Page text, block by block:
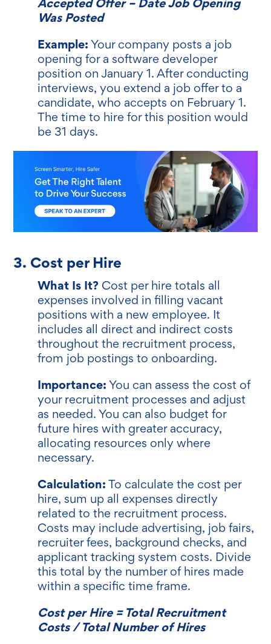
Was Posted
Example: Your company posts a job
opening for a software developer
position on January 1. After conducting
interviews, you extend a job offer to a
candidate, who accepts on February 1.
The time to hire for this position would
be 31 days.
3. Cost per Hire
What Is It? Cost per hire totals all
expenses involved in filling vacant
positions with a new employee. It
includes all direct and indirect costs
throughout the recruitment process,
from job postings to onboarding.
Importance: You can assess the cost of
your recruitment processes and adjust
as needed. You can also budget for
future hires with greater accuracy,
allocating resources only where
necessary.
Calculation: To calculate the cost per
hire, sum up all expenses directly
related to the recruitment process.
Costs may include advertising, job fairs,
recruiter fees, background checks, and
applicant tracking system costs. Divide
this total by the number of hires made
within a specific time frame.
Cost per Hire = Total Recruitment
Costs / Total Number of Hires